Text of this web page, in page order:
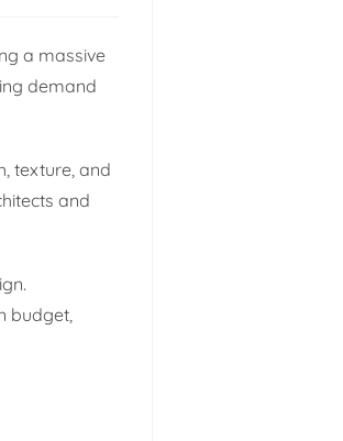
a massive
demand
texture, and
and
budget,